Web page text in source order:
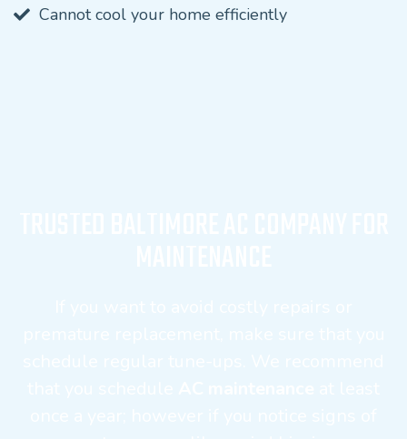
Cannot cool your home efficiently